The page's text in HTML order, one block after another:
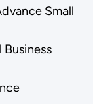
Small